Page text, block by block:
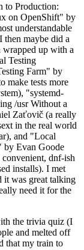
to Production:
on OpenShift" by
understandable
maybe did a
wrapped up with a
Testing
Farm" by
make tests more
"systemd-
/usr Without a
Zaťovič (a really
in the real world
and "Local
by Evan Goode
dnf-ish
installs). I met
it was great talking
need it for the
the trivia quiz (I
and melted off
that my train to